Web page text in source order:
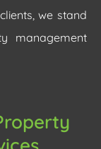
we stand
management